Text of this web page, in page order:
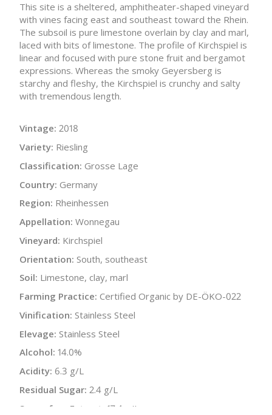
This site is a sheltered, amphitheater-shaped vineyard
with vines facing east and southeast toward the Rhein.
The subsoil is pure limestone overlain by clay and marl,
laced with bits of limestone. The profile of Kirchspiel is
linear and focused with pure stone fruit and bergamot
expressions. Whereas the smoky Geyersberg is
starchy and fleshy, the Kirchspiel is crunchy and salty
with tremendous length.
Vintage: 2018
Variety: Riesling
Classification: Grosse Lage
Country: Germany
Region: Rheinhessen
Appellation: Wonnegau
Vineyard: Kirchspiel
Orientation: South, southeast
Soil: Limestone, clay, marl
Farming Practice: Certified Organic by DE-ÖKO-022
Vinification: Stainless Steel
Elevage: Stainless Steel
Alcohol: 14.0%
Acidity: 6.3 g/L
Residual Sugar: 2.4 g/L
Sugar-free Extract: 17.4 g/L